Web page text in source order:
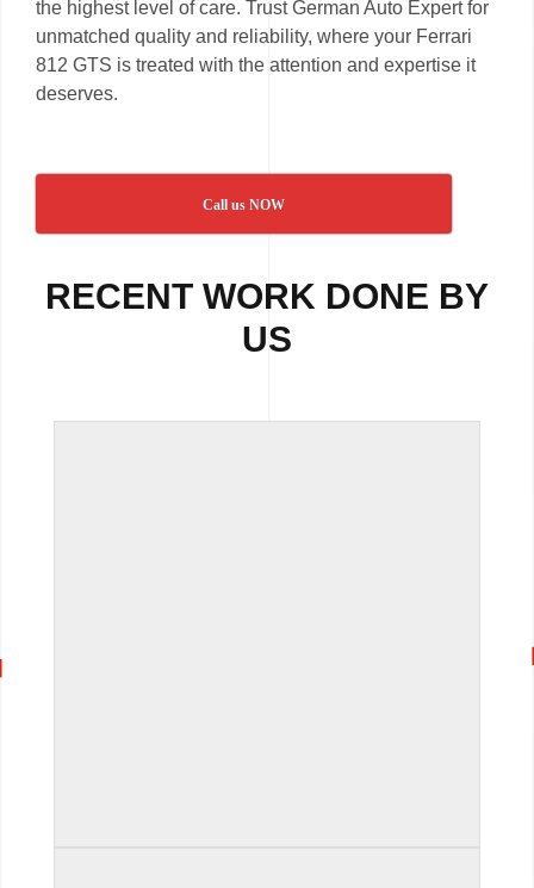
the highest level of care. Trust German Auto Expert for
unmatched quality and reliability, where your Ferrari
812 GTS is treated with the attention and expertise it
deserves.
Call us NOW
RECENT WORK DONE BY
US